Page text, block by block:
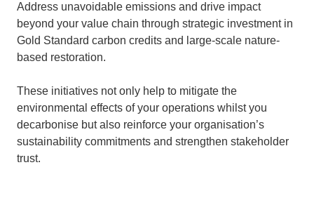
Address unavoidable emissions and drive impact
beyond your value chain through strategic investment in
Gold Standard carbon credits and large-scale nature-
based restoration.
These initiatives not only help to mitigate the
environmental effects of your operations whilst you
decarbonise but also reinforce your organisation’s
sustainability commitments and strengthen stakeholder
trust.